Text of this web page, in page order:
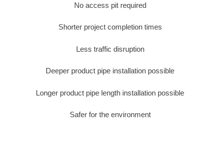
No access pit required
Shorter project completion times
Less traffic disruption
Deeper product pipe installation possible
Longer product pipe length installation possible
Safer for the environment